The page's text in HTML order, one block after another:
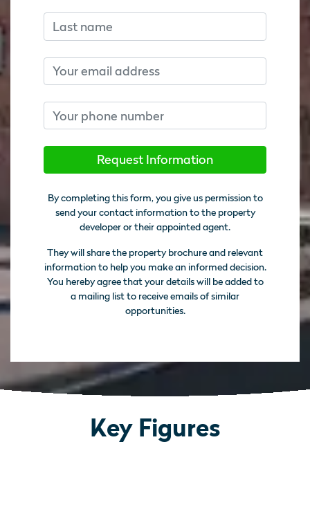
Last name
Email
Phone number
Request Information
By completing this form, you give us permission to
send your contact information to the property
developer or their appointed agent.
They will share the property brochure and relevant
information to help you make an informed decision.
You hereby agree that your details will be added to
a mailing list to receive emails of similar
opportunities.
Key Figures